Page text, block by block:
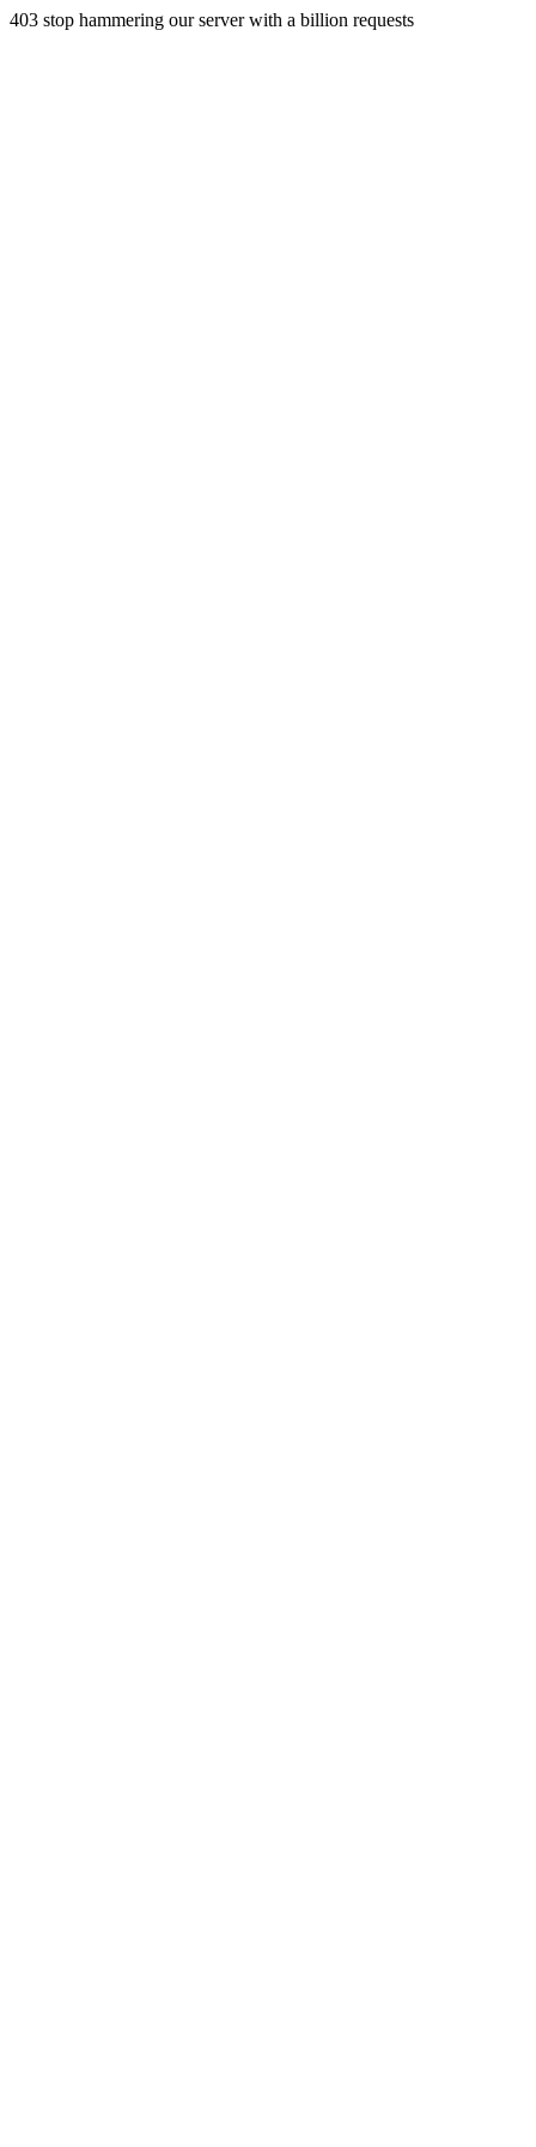
403 stop hammering our server with a billion requests